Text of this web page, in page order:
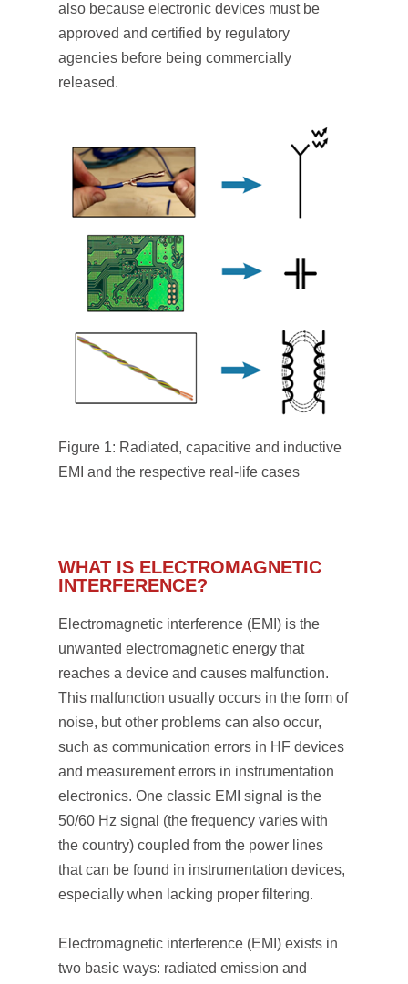
also because electronic devices must be
approved and certified by regulatory
agencies before being commercially
released.
Figure 1: Radiated, capacitive and inductive
EMI and the respective real-life cases
WHAT IS ELECTROMAGNETIC
INTERFERENCE?
Electromagnetic interference (EMI) is the
unwanted electromagnetic energy that
reaches a device and causes malfunction.
This malfunction usually occurs in the form of
noise, but other problems can also occur,
such as communication errors in HF devices
and measurement errors in instrumentation
electronics. One classic EMI signal is the
50/60 Hz signal (the frequency varies with
the country) coupled from the power lines
that can be found in instrumentation devices,
especially when lacking proper filtering.
Electromagnetic interference (EMI) exists in
two basic ways: radiated emission and